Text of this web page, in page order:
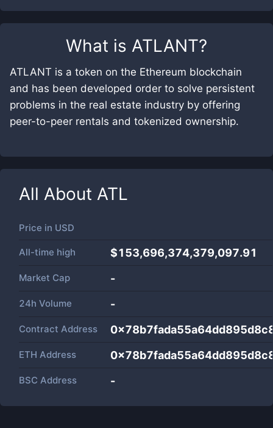
What is ATLANT?
ATLANT is a token on the Ethereum blockchain
and has been developed order to solve persistent
problems in the real estate industry by offering
peer-to-peer rentals and tokenized ownership.
All About ATL
Price in USD
All-time high $153,696,374,379,097.91
Market Cap -
24h Volume -
Contract Address
ETH Address
BSC Address -